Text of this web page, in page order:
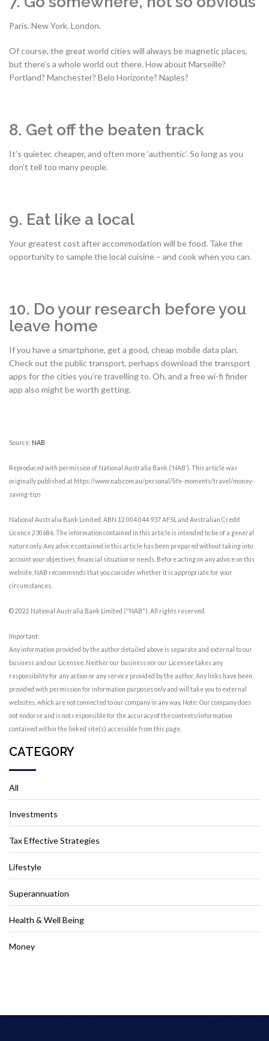
Paris. New York. London.
Of course, the great world cities will always be magnetic places,
but there’s a whole world out there. How about Marseille?
Portland? Manchester? Belo Horizonte? Naples?
8. Get off the beaten track
It’s quieter, cheaper, and often more ‘authentic’. So long as you
don’t tell too many people.
9. Eat like a local
Your greatest cost after accommodation will be food. Take the
opportunity to sample the local cuisine – and cook when you can.
10. Do your research before you
leave home
If you have a smartphone, get a good, cheap mobile data plan.
Check out the public transport, perhaps download the transport
apps for the cities you’re travelling to. Oh, and a free wi-fi finder
app also might be worth getting.
Source: NAB
Reproduced with permission of National Australia Bank (‘NAB’). This article was
originally published at https://www.nab.com.au/personal/life-moments/travel/money-
saving-tips
National Australia Bank Limited. ABN 12 004 044 937 AFSL and Australian Credit
Licence 230686. The information contained in this article is intended to be of a general
nature only. Any advice contained in this article has been prepared without taking into
account your objectives, financial situation or needs. Before acting on any advice on this
website, NAB recommends that you consider whether it is appropriate for your
circumstances.
© 2022 National Australia Bank Limited ("NAB"). All rights reserved.
Important:
Any information provided by the author detailed above is separate and external to our
business and our Licensee. Neither our business nor our Licensee takes any
responsibility for any action or any service provided by the author. Any links have been
provided with permission for information purposes only and will take you to external
websites, which are not connected to our company in any way. Note: Our company does
not endorse and is not responsible for the accuracy of the contents/information
contained within the linked site(s) accessible from this page.
CATEGORY
All
Investments
Tax Effective Strategies
Lifestyle
Superannuation
Health & Well Being
Money